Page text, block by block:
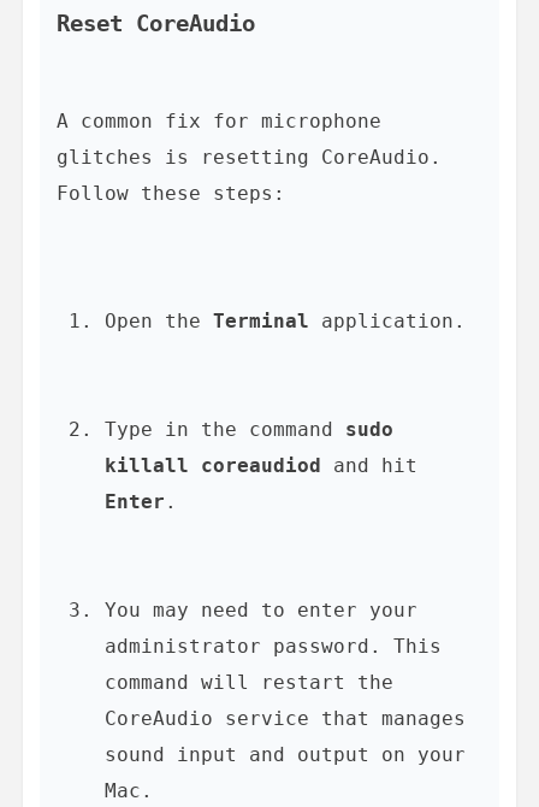
Reset CoreAudio
A common fix for microphone
glitches is resetting CoreAudio.
Open the Terminal application.
Type in the command sudo
killall coreaudiod
Enter .
You may need to enter your
administrator password. This
command will restart the
CoreAudio service that manages
sound input and output on your
Mac.